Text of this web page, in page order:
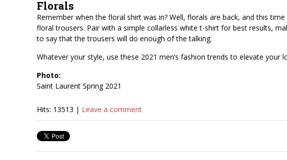
Florals
Remember when the floral shirt was in? Well, florals are back, and this
floral trousers. Pair with a simple collarless white t-shirt for best results,
to say that the trousers will do enough of the talking.
Whatever your style, use these 2021 men’s fashion trends to elevate your
Photo:
Saint Laurent Spring 2021
Hits: 13513 | Leave a comment